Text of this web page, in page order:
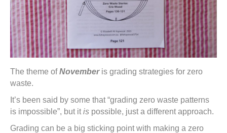
The theme ofNovemberis grading strategies for zero
waste.
It’s been said by some that “grading zero waste patterns
is impossible”, but itis possible, just a different approach.
Grading can be a big sticking point with making a zero